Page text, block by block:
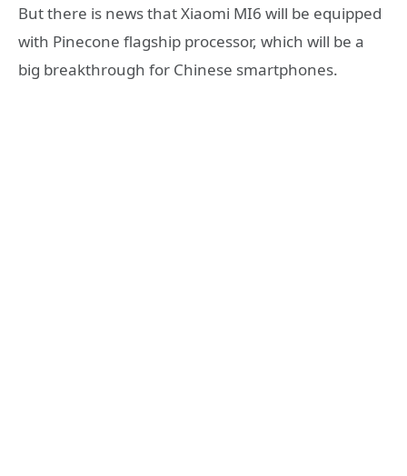
But there is news that Xiaomi MI6 will be equipped
with Pinecone flagship processor, which will be a
big breakthrough for Chinese smartphones.